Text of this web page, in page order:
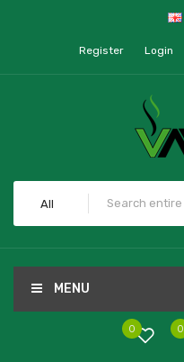
Register Login
All
MENU
0
0